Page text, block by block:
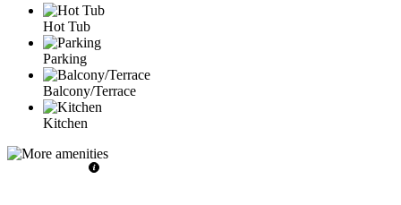
Hot Tub
Parking
Balcony/Terrace
Kitchen